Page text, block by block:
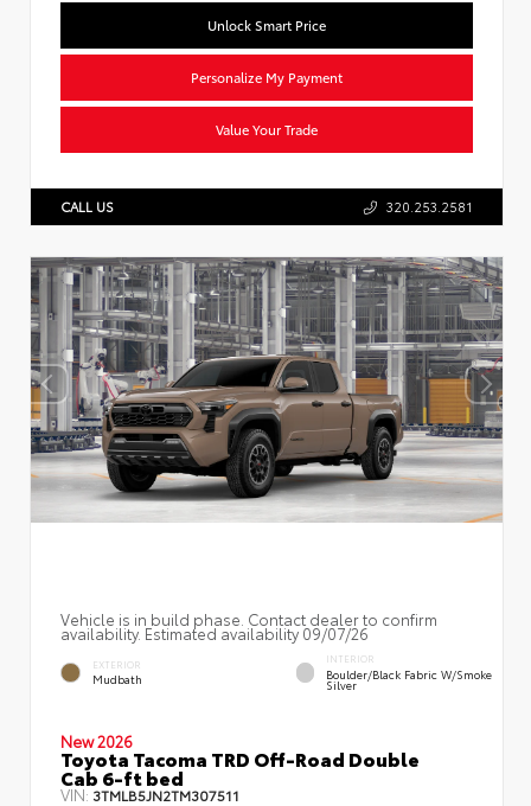
Unlock Smart Price
Personalize My Payment
Value Your Trade
CALL US 320.253.2581
Vehicle is in build phase. Contact dealer to confirm
availability. Estimated availability 09/07/26
EXTERIOR
Mudbath
INTERIOR
Boulder/Black Fabric W/Smoke
Silver
New 2026
Toyota Tacoma TRD Off-Road Double
Cab 6-ft bed
VIN: 3TMLB5JN2TM307511